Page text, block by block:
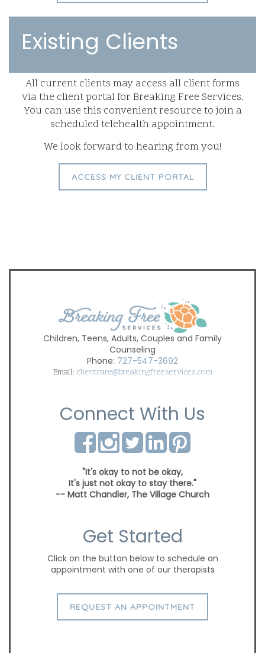
Existing Clients
All current clients may access all client forms
via the client portal for Breaking Free Services.
You can use this convenient resource to join a
scheduled telehealth appointment.
We look forward to hearing from you!
ACCESS MY CLIENT PORTAL
Children, Teens, Adults, Couples and Family
Counseling
Phone: 727-547-3692
Email: clientcare@breakingfreeservices.com
Connect With Us
"It's okay to not be okay,
It's just not okay to stay there."
-- Matt Chandler, The Village Church
Get Started
Click on the button below to schedule an
appointment with one of our therapists
REQUEST AN APPOINTMENT